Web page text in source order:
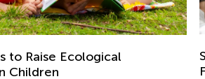
of Children Aged